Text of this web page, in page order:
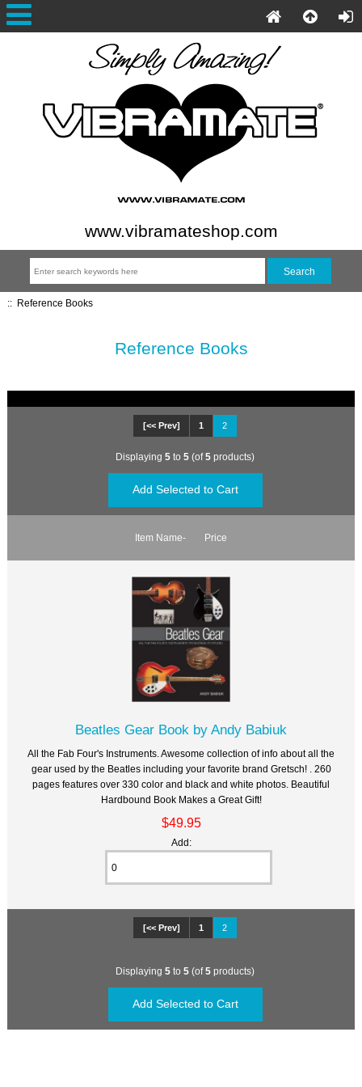
www.vibramateshop.com
:: Reference Books
Reference Books
[<< Prev] 1 2
Displaying 5 to 5 (of5 products)
Item Name- Price
Beatles Gear Book by Andy Babiuk
All the Fab Four's Instruments. Awesome collection of info about all the
gear used by the Beatles including your favorite brand Gretsch! . 260
pages features over 330 color and black and white photos. Beautiful
Hardbound Book Makes a Great Gift!
$49.95
Add:
[<< Prev] 1 2
Displaying 5 to 5 (of5 products)